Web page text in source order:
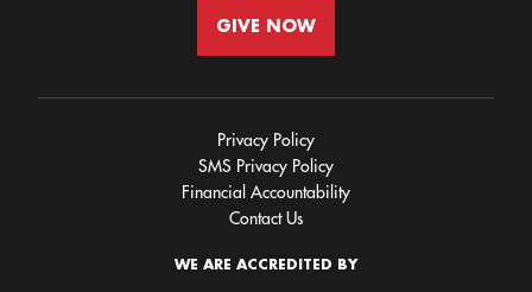
GIVE NOW
Privacy Policy
SMS Privacy Policy
Financial Accountability
Contact Us
WE ARE ACCREDITED BY